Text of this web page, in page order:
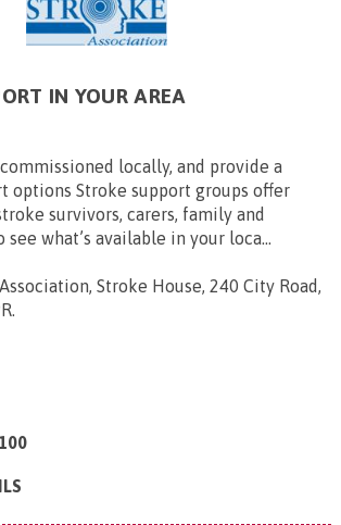
IN YOUR AREA
locally, and provide a
options Stroke support groups offer
survivors, carers, family and
see what’s available in your loca...
Stroke House, 240 City Road,
.